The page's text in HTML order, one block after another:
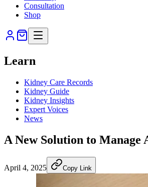
Consultation
Shop
Learn
Kidney Care Records
Kidney Guide
Kidney Insights
Expert Voices
News
A New Solution to
April 4, 2025 Copy Link